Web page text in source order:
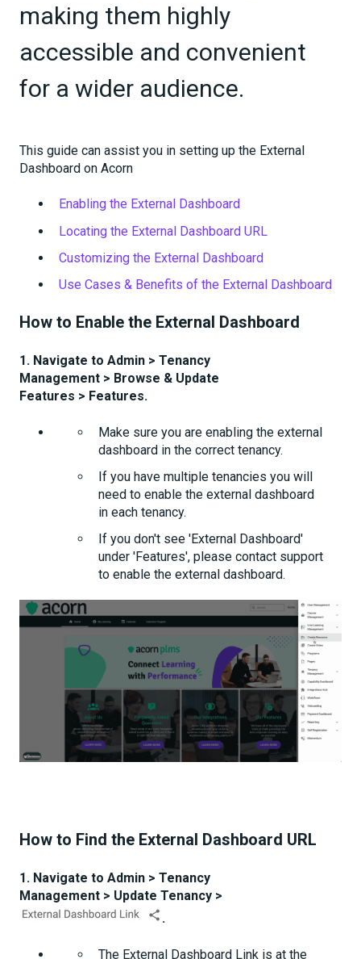
making them highly
accessible and convenient
for a wider audience.
This guide can assist you in setting up the External
Dashboard on Acorn
Enabling the External Dashboard
Locating the External Dashboard URL
Customizing the External Dashboard
Use Cases & Benefits of the External Dashboard
How to Enable the External Dashboard
1. Navigate to Admin > Tenancy
Management > Browse & Update
Features > Features.
Make sure you are enabling the external
dashboard in the correct tenancy.
If you have multiple tenancies you will
need to enable the external dashboard
in each tenancy.
If you don't see 'External Dashboard'
under 'Features', please contact support
to enable the external dashboard.
How to Find the External Dashboard URL
1. Navigate to Admin > Tenancy
Management > Update Tenancy >
.
The External Dashboard Link is at the